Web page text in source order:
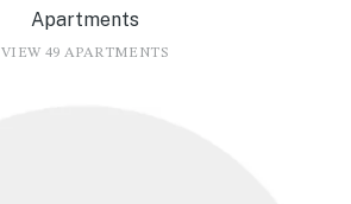
Apartments
VIEW 49 APARTMENTS